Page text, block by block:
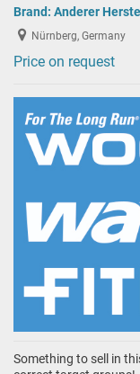
Brand: Anderer
Nürnberg, Germany
Price on request
Something to sell in